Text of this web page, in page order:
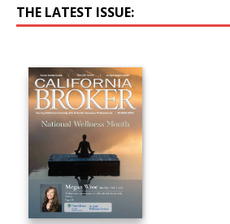
THE LATEST ISSUE: